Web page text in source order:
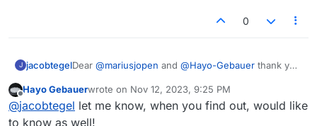
0
J jacobtegelDear @mariusjopen and @Hayo-Gebauer thank you
i recently came across it and immediately tried to
implement it on my site. I tried adding the darkmode
button .clickme class ( i used .dark-mode-wrapper
https://jacobtegel.com/home-copy-2/
Thank you so much in advance!
Offline
Hayo Gebauerwrote on Nov 12, 2023, 9:25 PM
last edited by
@jacobtegel let me know, when you find out, would like
to know as well!